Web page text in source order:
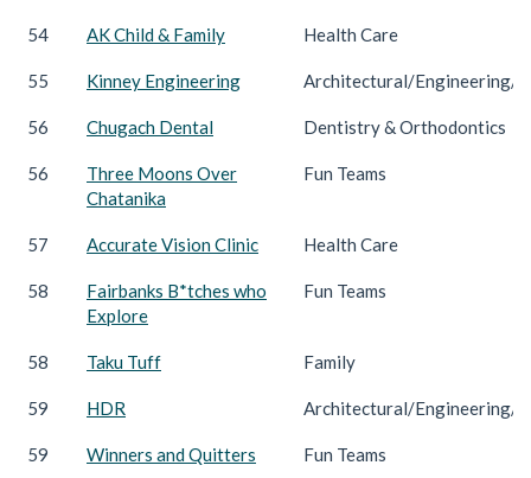
54 AK Child & Family Health Care
55 Kinney Engineering Architectural/Engineering/
56 Chugach Dental Dentistry & Orthodontics
56
Three Moons Over
Chatanika
Fun Teams
57 Accurate Vision Clinic Health Care
58
Fairbanks B*tches who
Explore
Fun Teams
58 Taku Tuff Family
59 HDR Architectural/Engineering/
59 Winners and Quitters Fun Teams